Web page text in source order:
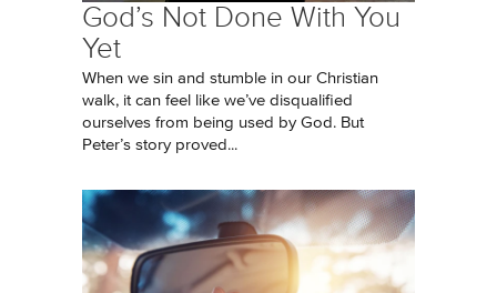
God’s Not Done With You
Yet
When we sin and stumble in our Christian
walk, it can feel like we’ve disqualified
ourselves from being used by God. But
Peter’s story proved...